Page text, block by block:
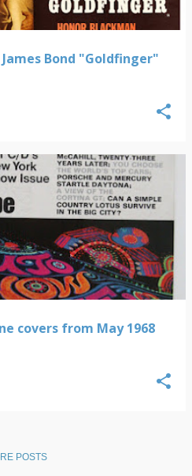
Bond "Goldfinger"
covers from May 1968
POSTS